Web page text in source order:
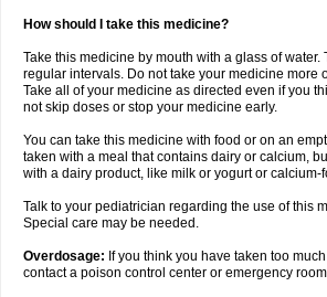
How should I take this medicine?
Take this medicine by mouth with a glass of water.
regular intervals. Do not take your medicine more
Take all of your medicine as directed even if you
not skip doses or stop your medicine early.
You can take this medicine with food or on an
taken with a meal that contains dairy or calcium,
with a dairy product, like milk or yogurt or calcium-
Talk to your pediatrician regarding the use of this
Special care may be needed.
Overdosage: If you think you have taken too
contact a poison control center or emergency